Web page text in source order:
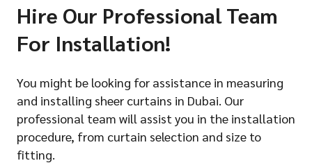
Hire Our Professional Team
For Installation!
You might be looking for assistance in measuring
and installing sheer curtains in Dubai. Our
professional team will assist you in the installation
procedure, from curtain selection and size to
fitting.